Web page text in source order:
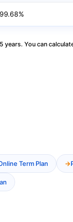
99.68%
You can
Term Plan